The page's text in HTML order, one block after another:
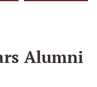
Alumni